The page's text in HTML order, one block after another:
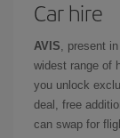
Car hire
AVIS , present
widest range of
you unlock
deal, free
can swap for